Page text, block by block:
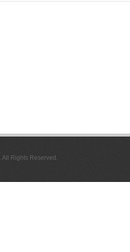
. All Rights Reserved.